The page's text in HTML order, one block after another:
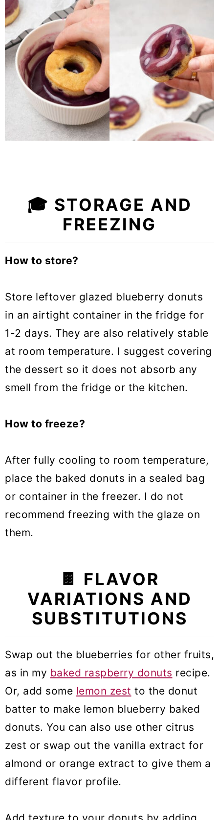
🎓 STORAGE AND
FREEZING
How to store?
Store leftover glazed blueberry donuts
in an airtight container in the fridge for
1-2 days. They are also relatively stable
at room temperature. I suggest covering
the dessert so it does not absorb any
smell from the fridge or the kitchen.
How to freeze?
After fully cooling to room temperature,
place the baked donuts in a sealed bag
or container in the freezer. I do not
recommend freezing with the glaze on
them.
🍫
FLAVOR
VARIATIONS AND
SUBSTITUTIONS
Swap out the blueberries for other fruits,
as in my baked raspberry donuts recipe.
Or, add some lemon zest to the donut
batter to make lemon blueberry baked
donuts. You can also use other citrus
zest or swap out the vanilla extract for
almond or orange extract to give them a
different flavor profile.